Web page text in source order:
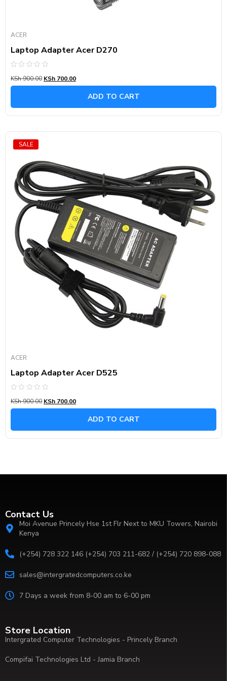
ACER
Laptop Adapter Acer D270
0
out
KSh900.00 KSh 700.00
ADD TO CART
SALE
ACER
Laptop Adapter Acer D525
0
out
KSh900.00 KSh 700.00
ADD TO CART
Contact Us
Moi Avenue Princely Hse 1st Flr Next to MKU Towers, Nairobi
Kenya
(+254) 728 322 146 (+254) 703 211-682 / (+254) 720 898-088
sales@intergratedcomputers.co.ke
7 Days a week from 8-00 am to 6-00 pm
Store Location
Intergrated Computer Technologies - Princely Branch
Compifai Technologies Ltd - Jamia Branch